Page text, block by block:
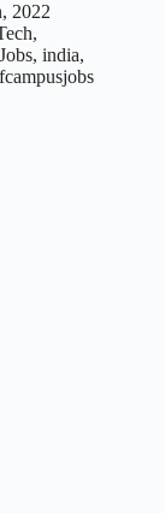
, 2022
,
, india,